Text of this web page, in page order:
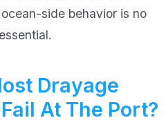
side behavior is no
Drayage
At The Port?